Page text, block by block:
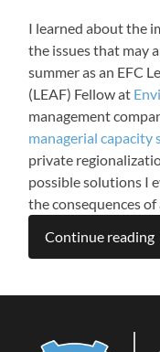
I learned about the
the issues that may
summer as an EFC
(LEAF) Fellow at
management
managerial capacity
private
possible solutions I
the consequences
Continue reading